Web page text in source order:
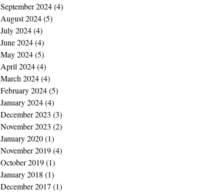
September 2024(4)
August 2024(5)
July 2024(4)
June 2024(4)
May 2024(5)
April 2024(4)
March 2024(4)
February 2024(5)
January 2024(4)
December 2023 (3)
November 2023 (2)
January 2020(1)
November 2019(4)
October 2019(1)
January 2018 (1)
December 2017 (1)